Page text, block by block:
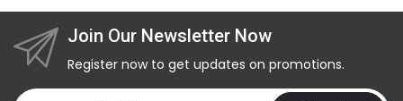
Join Our Newsletter Now
Register now to get updates on promotions.